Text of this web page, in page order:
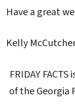
Have a great
Kelly
FRIDAY
of the Georgia